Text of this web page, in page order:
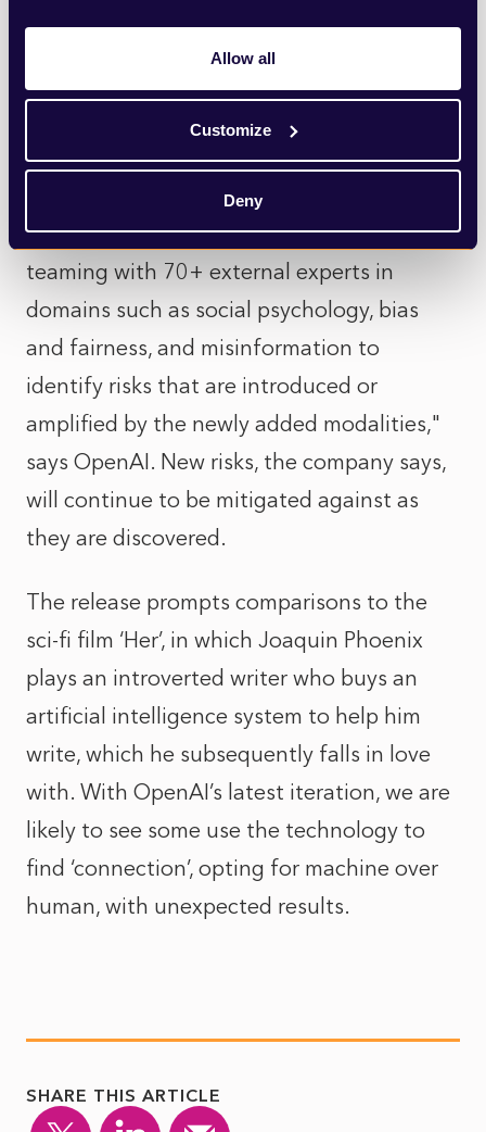
Allow all
Customize
Deny
180,000 homes in the US each day.
By rolling out ChatGPT-4o in beta but with
much fanfare, OpenAI is implying that the
tool is largely ready for public use. "GPT-4o
has also undergone extensive external red
teaming with 70+ external experts in
domains such as social psychology, bias
and fairness, and misinformation to
identify risks that are introduced or
amplified by the newly added modalities,"
says OpenAI. New risks, the company says,
will continue to be mitigated against as
they are discovered.
The release prompts comparisons to the
sci-fi film ‘Her’, in which Joaquin Phoenix
plays an introverted writer who buys an
artificial intelligence system to help him
write, which he subsequently falls in love
with. With OpenAI’s latest iteration, we are
likely to see some use the technology to
find ‘connection’, opting for machine over
human, with unexpected results.
SHARE THIS ARTICLE